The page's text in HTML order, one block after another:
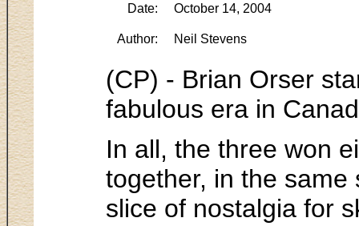
Date: October 14, 2004
Author: Neil Stevens
(CP) - Brian Orser
fabulous era in
In all, the three won
together, in the
slice of nostalgia for